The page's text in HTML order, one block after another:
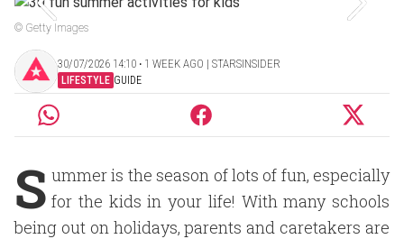
© Getty Images
30/07/2026 14:10 ‧ 1 WEEK AGO | STARSINSIDER
LIFESTYLE GUIDE
S ummer is the season of lots of fun, especially
for the kids in your life! With many schools
being out on holidays, parents and caretakers are